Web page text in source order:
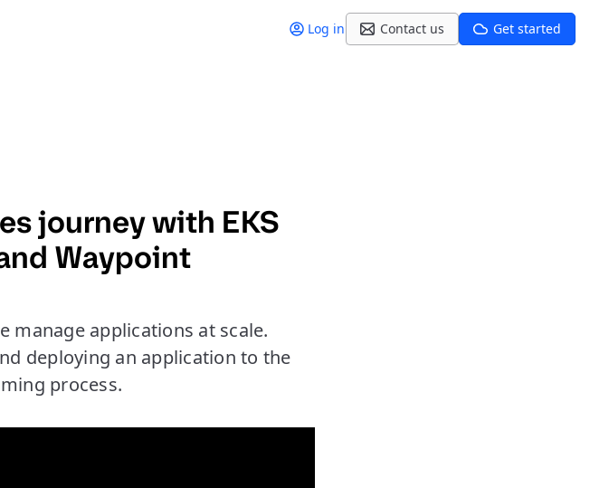
Log in Contact us Get started
journey with EKS
Waypoint
manage applications at scale.
deploying an application to the
process.